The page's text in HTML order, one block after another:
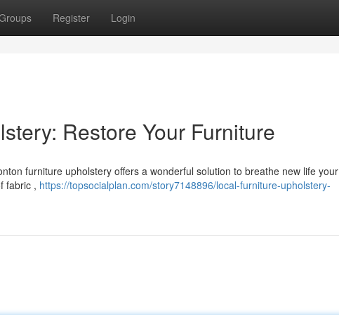
Register Login
Restore Your Furniture
furniture upholstery offers a wonderful solution to breathe new life your
fabric , https://topsocialplan.com/story7148896/local-furniture-upholstery-